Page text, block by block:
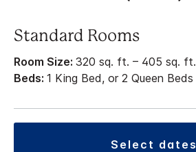
Standard Rooms
Room Size: 320 sq. ft. – 405 sq. ft.
Beds: 1 King Bed, or 2 Queen Beds
select dates